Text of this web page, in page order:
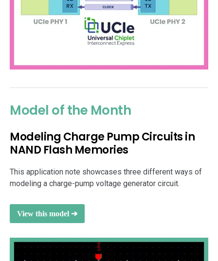
Model of the Month
Modeling Charge Pump Circuits in
NAND Flash Memories
This application note showcases three different ways of
modeling a charge-pump voltage generator circuit.
View this model ➔